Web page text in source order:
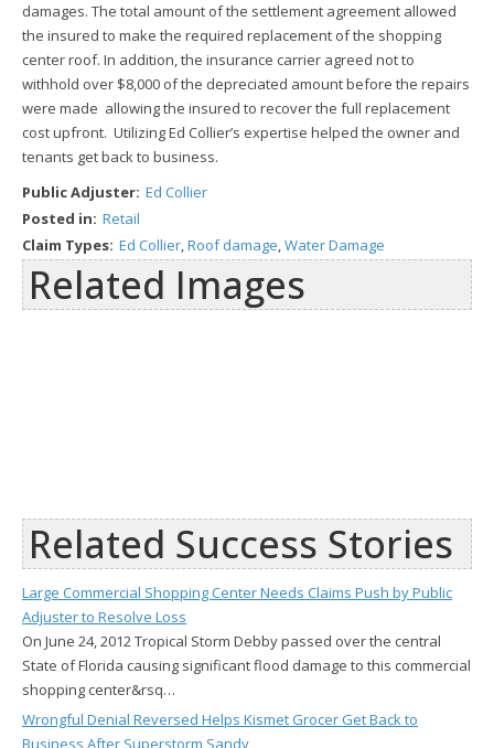
damages. The total amount of the settlement agreement allowed
the insured to make the required replacement of the shopping
center roof. In addition, the insurance carrier agreed not to
withhold over $8,000 of the depreciated amount before the repairs
were made allowing the insured to recover the full replacement
cost upfront. Utilizing Ed Collier’s expertise helped the owner and
tenants get back to business.
Public Adjuster: Ed Collier
Posted in: Retail
Claim Types: Ed Collier,Roof damage,Water Damage
Related Images
Related Success Stories
Large Commercial Shopping Center Needs Claims Push by Public
Adjuster to Resolve Loss
On June 24, 2012 Tropical Storm Debby passed over the central
State of Florida causing significant flood damage to this commercial
shopping center&rsq…
Wrongful Denial Reversed Helps Kismet Grocer Get Back to
Business After Superstorm Sandy